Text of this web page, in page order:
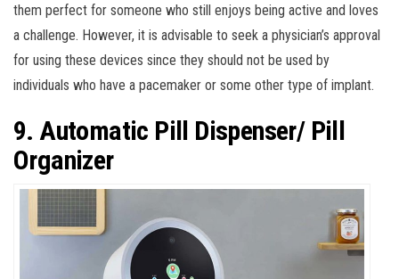
them perfect for someone who still enjoys being active and loves
a challenge. However, it is advisable to seek a physician’s approval
for using these devices since they should not be used by
individuals who have a pacemaker or some other type of implant.
9. Automatic Pill Dispenser/ Pill
Organizer